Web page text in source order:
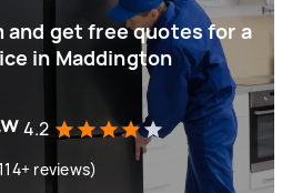
and get free quotes for a
in Maddington
4.2
reviews)